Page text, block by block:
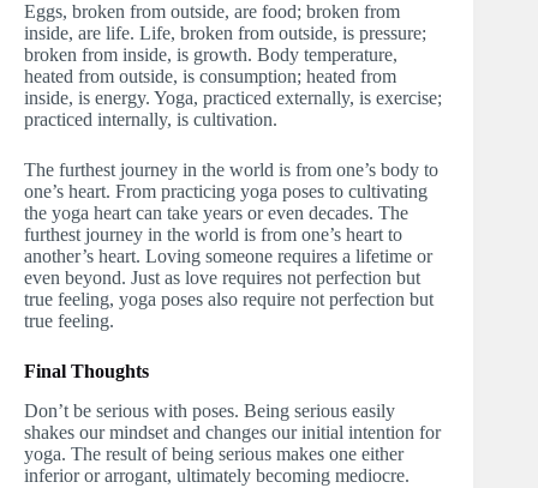
Eggs, broken from outside, are food; broken from
inside, are life. Life, broken from outside, is pressure;
broken from inside, is growth. Body temperature,
heated from outside, is consumption; heated from
inside, is energy. Yoga, practiced externally, is exercise;
practiced internally, is cultivation.
The furthest journey in the world is from one’s body to
one’s heart. From practicing yoga poses to cultivating
the yoga heart can take years or even decades. The
furthest journey in the world is from one’s heart to
another’s heart. Loving someone requires a lifetime or
even beyond. Just as love requires not perfection but
true feeling, yoga poses also require not perfection but
true feeling.
Final Thoughts
Don’t be serious with poses. Being serious easily
shakes our mindset and changes our initial intention for
yoga. The result of being serious makes one either
inferior or arrogant, ultimately becoming mediocre.